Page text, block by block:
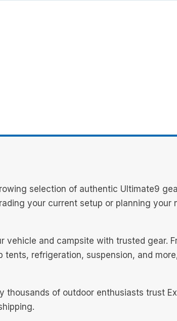
selection of authentic Ultimate9
your current setup or planning your
and campsite with trusted gear.
refrigeration, suspension, and
of outdoor enthusiasts trust